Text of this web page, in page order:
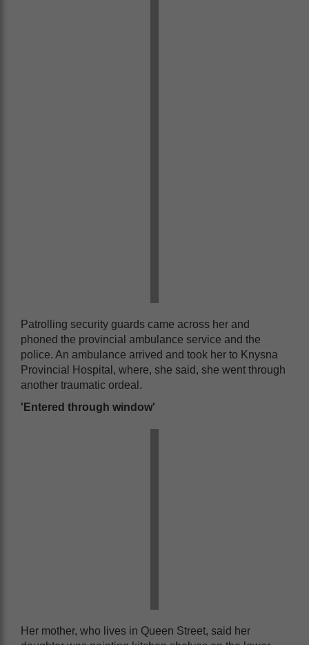
Patrolling security guards came across her and
phoned the provincial ambulance service and the
police. An ambulance arrived and took her to Knysna
Provincial Hospital, where, she said, she went through
another traumatic ordeal.
'Entered through window'
Her mother, who lives in Queen Street, said her